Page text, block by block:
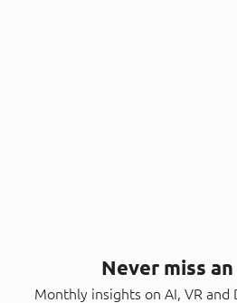
Never miss
Monthly insights on AI, VR and